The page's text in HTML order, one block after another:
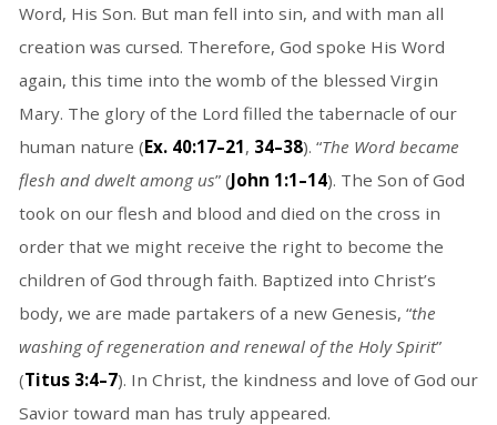
Word, His Son. But man fell into sin, and with man all
creation was cursed. Therefore, God spoke His Word
again, this time into the womb of the blessed Virgin
Mary. The glory of the Lord filled the tabernacle of our
human nature (Ex. 40:17–21, 34–38). “The Word became
flesh and dwelt among us” (John 1:1–14). The Son of God
took on our flesh and blood and died on the cross in
order that we might receive the right to become the
children of God through faith. Baptized into Christ’s
body, we are made partakers of a new Genesis, “the
washing of regeneration and renewal of the Holy Spirit”
(Titus 3:4–7). In Christ, the kindness and love of God our
Savior toward man has truly appeared.